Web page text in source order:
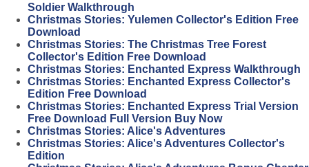
Soldier Walkthrough
Christmas Stories: Yulemen Collector's Edition Free
Download
Christmas Stories: The Christmas Tree Forest
Collector's Edition Free Download
Christmas Stories: Enchanted Express Walkthrough
Christmas Stories: Enchanted Express Collector's
Edition Free Download
Christmas Stories: Enchanted Express Trial Version
Free Download Full Version Buy Now
Christmas Stories: Alice's Adventures
Christmas Stories: Alice's Adventures Collector's
Edition